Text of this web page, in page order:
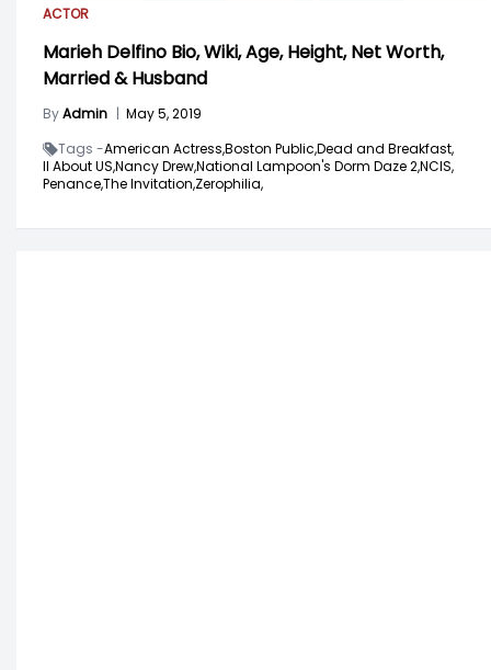
ACTOR
Marieh Delfino Bio, Wiki, Age, Height, Net Worth,
Married & Husband
ByAdmin | May 5, 2019
Tags -American Actress,Boston Public,Dead and Breakfast,
ll About US,Nancy Drew,National Lampoon's Dorm Daze 2,NCIS,
Penance,The Invitation,Zerophilia,